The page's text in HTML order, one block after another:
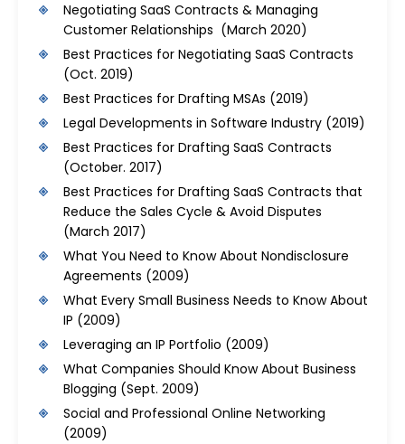
Negotiating SaaS Contracts & Managing
Customer Relationships (March 2020)
Best Practices for Negotiating SaaS Contracts
(Oct. 2019)
Best Practices for Drafting MSAs (2019)
Legal Developments in Software Industry (2019)
Best Practices for Drafting SaaS Contracts
(October. 2017)
Best Practices for Drafting SaaS Contracts that
Reduce the Sales Cycle & Avoid Disputes
(March 2017)
What You Need to Know About Nondisclosure
Agreements (2009)
What Every Small Business Needs to Know About
IP (2009)
Leveraging an IP Portfolio (2009)
What Companies Should Know About Business
Blogging (Sept. 2009)
Social and Professional Online Networking
(2009)